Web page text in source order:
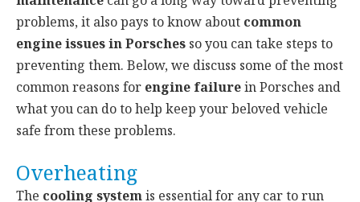
problems, it also pays to know about common
engine issues in Porsches so you can take steps to
preventing them. Below, we discuss some of the most
common reasons for engine failurein Porsches and
what you can do to help keep your beloved vehicle
safe from these problems.
Overheating
The cooling systemis essential for any car to run